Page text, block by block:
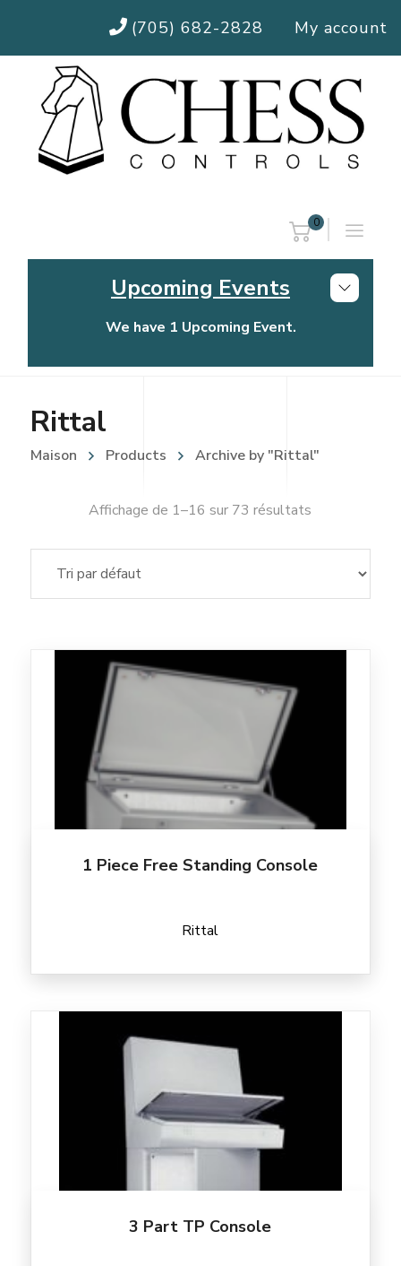
(705) 682-2828 My account
0
Upcoming Events
We have 1 Upcoming Event.
Chess Controls Golf Tournament
Rittal
Maison Products Archive by "Rittal"
Affichage de 1–16 sur 73 résultats
1 Piece Free Standing Console
Rittal
3 Part TP Console